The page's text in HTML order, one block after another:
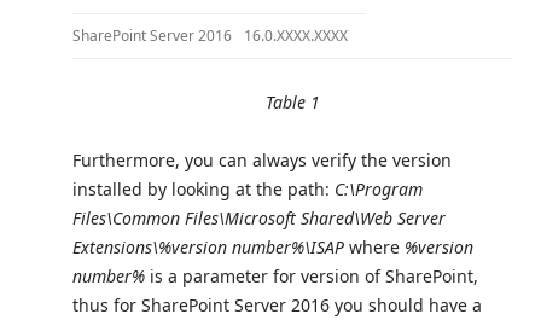
SharePoint Server 2016 16.0.XXXX.XXXX
Table 1
Furthermore, you can always verify the version
installed by looking at the path: C:\Program
Files\Common Files\Microsoft Shared\Web Server
Extensions\%version number%\ISAP where %version
number% is a parameter for version of SharePoint,
thus for SharePoint Server 2016 you should have a